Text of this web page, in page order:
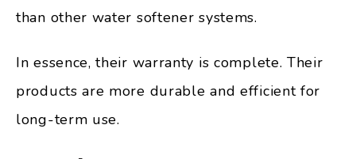
than other water softener systems.
In essence, their warranty is complete. Their
products are more durable and efficient for
long-term use.